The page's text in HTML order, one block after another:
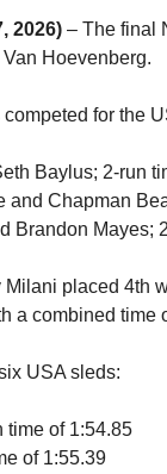
2026) – The final
Hoevenberg.
for the
Baylus; 2-run
and Chapman
Brandon Mayes;
Milani placed 4th
a combined time
USA sleds:
time of 1:54.85
of 1:55.39